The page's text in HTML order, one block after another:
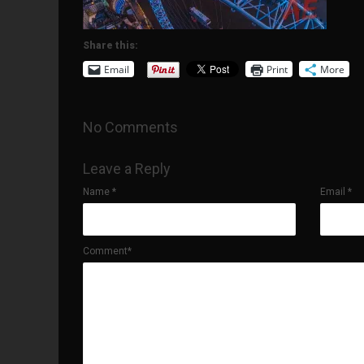
Share this:
Email Print More
No Comments
Leave a Reply
Name * Email*
Comment*